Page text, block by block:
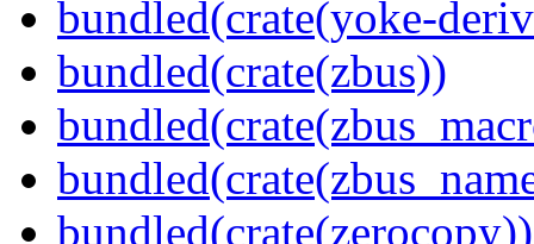
bundled(crate(yoke-
bundled(crate(zbus))
bundled(crate(zerocopy))